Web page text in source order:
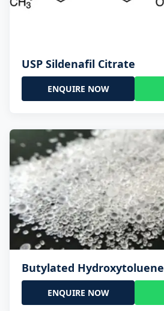
USP Sildenafil Citrate
ENQUIRE NOW
Butylated Hydroxytoluene
ENQUIRE NOW